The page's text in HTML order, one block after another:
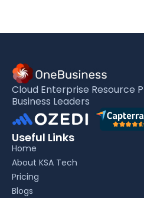
Cloud Enterprise Resource
Business Leaders
Useful Links
Home
About KSA Tech
Pricing
Blogs